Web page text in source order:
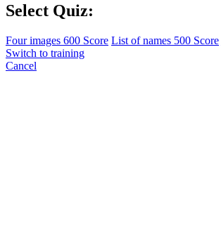
Select Quiz:
Four images 600 Score List of names 500 Score
Switch to training
Cancel